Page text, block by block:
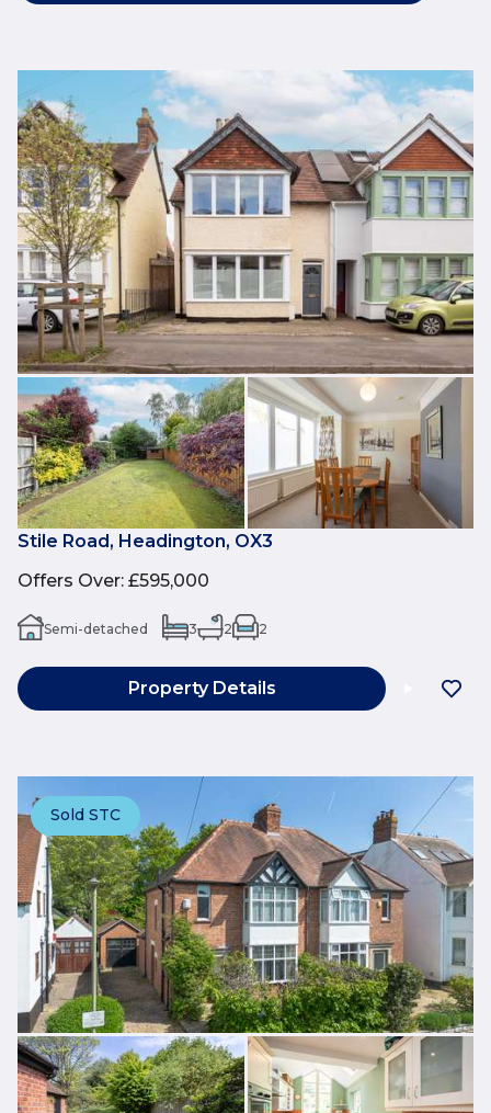
Stile Road, Headington, OX3
Offers Over: £595,000
Semi-detached 3 2 2
Property Details
Sold STC